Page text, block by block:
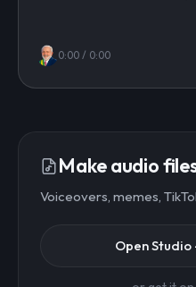
0:00 / 0:00
Make audio
Voiceovers, memes,
Open